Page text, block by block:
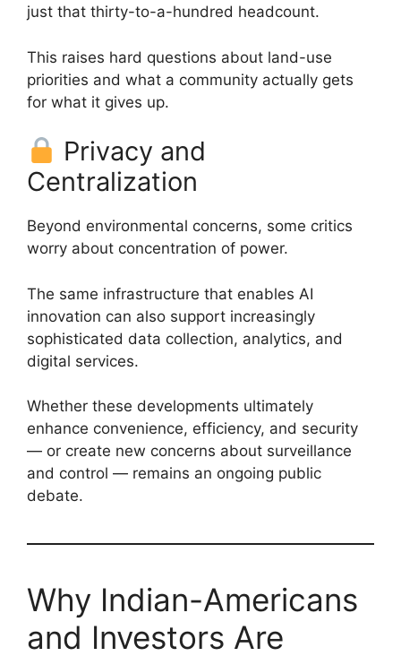
just that thirty-to-a-hundred headcount.
This raises hard questions about land-use
priorities and what a community actually gets
for what it gives up.
Privacy and
Centralization
Beyond environmental concerns, some critics
worry about concentration of power.
The same infrastructure that enables AI
innovation can also support increasingly
sophisticated data collection, analytics, and
digital services.
Whether these developments ultimately
enhance convenience, efficiency, and security
— or create new concerns about surveillance
and control — remains an ongoing public
debate.
Why Indian-Americans
and Investors Are